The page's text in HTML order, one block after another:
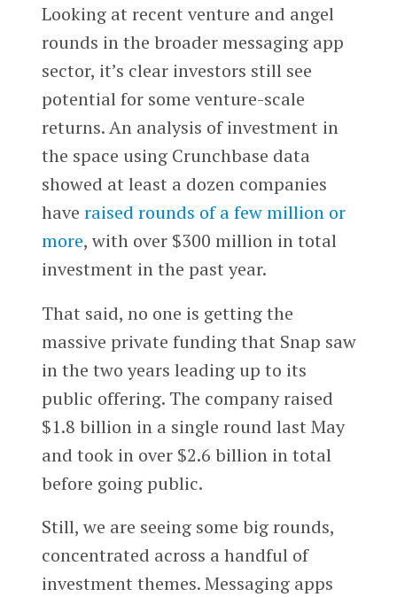
Looking at recent venture and angel
rounds in the broader messaging app
sector, it’s clear investors still see
potential for some venture-scale
returns. An analysis of investment in
the space using Crunchbase data
showed at least a dozen companies
have raised rounds of a few million or
more, with over $300 million in total
investment in the past year.
That said, no one is getting the
massive private funding that Snap saw
in the two years leading up to its
public offering. The company raised
$1.8 billion in a single round last May
and took in over $2.6 billion in total
before going public.
Still, we are seeing some big rounds,
concentrated across a handful of
investment themes. Messaging apps